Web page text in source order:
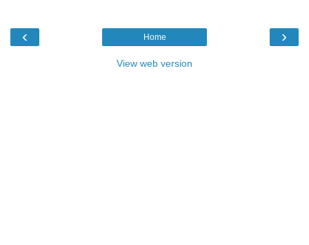
‹ ›
Home
View web version